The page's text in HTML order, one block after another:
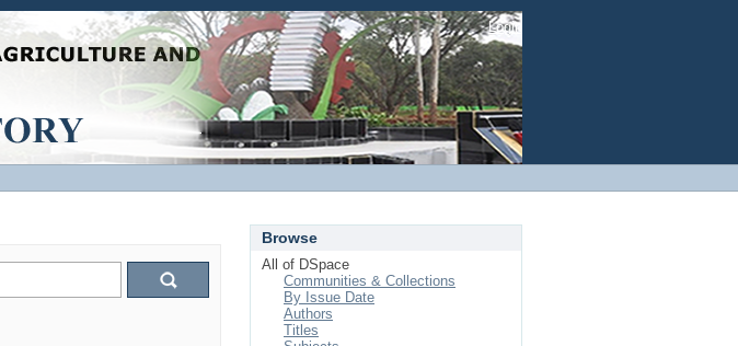
Login
Browse
All of DSpace
Communities & Collections
By Issue Date
Authors
Titles